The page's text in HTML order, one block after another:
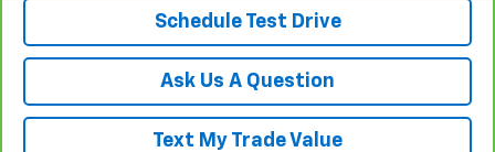
Schedule Test Drive
Ask Us A Question
Text My Trade Value